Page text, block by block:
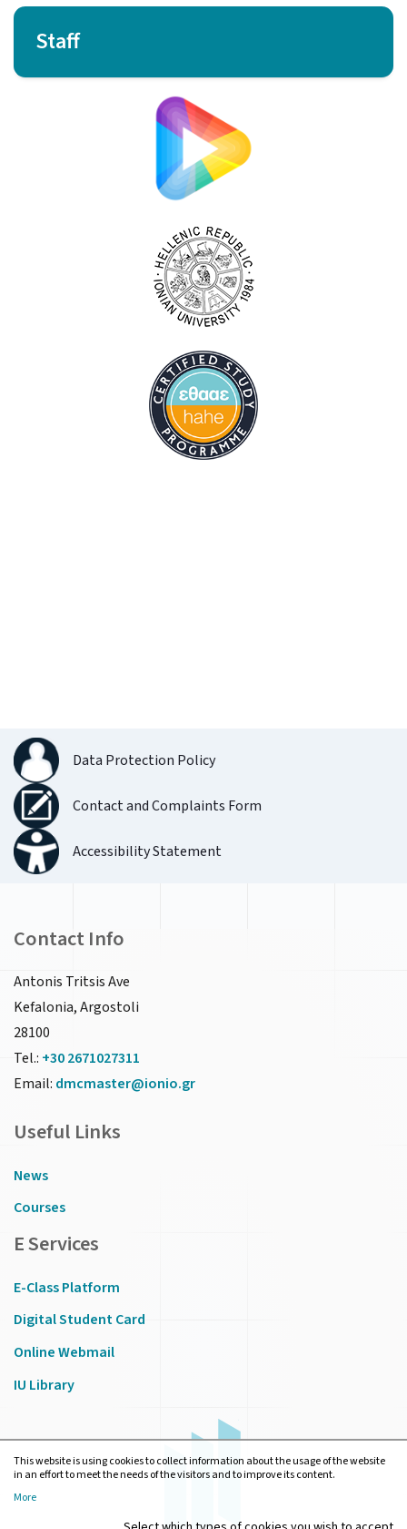
Staff
Data Protection Policy
Contact and Complaints Form
Accessibility Statement
Contact Info
Antonis Tritsis Ave
Kefalonia, Argostoli
28100
Tel.: +30 2671027311
Email: dmcmaster@ionio.gr
Useful Links
News
Courses
E Services
E-Class Platform
Digital Student Card
Online Webmail
IU Library
This website is using cookies to collect information about the usage of the website
in an effort to meet the needs of the visitors and to improve its content.
More